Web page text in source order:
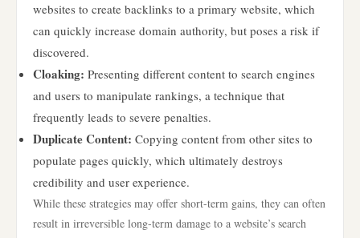
websites to create backlinks to a primary website, which
can quickly increase domain authority, but poses a risk if
discovered.
Cloaking: Presenting different content to search engines
and users to manipulate rankings, a technique that
frequently leads to severe penalties.
Duplicate Content: Copying content from other sites to
populate pages quickly, which ultimately destroys
credibility and user experience.
While these strategies may offer short-term gains, they can often
result in irreversible long-term damage to a website’s search